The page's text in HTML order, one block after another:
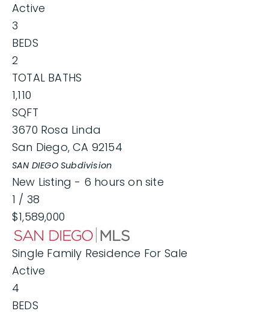
Active
3
BEDS
2
TOTAL BATHS
1,110
SQFT
3670 Rosa Linda
San Diego,CA 92154
SAN DIEGOSubdivision
New Listing - 6 hours on site
1 / 38
$1,589,000
Single Family Residence For Sale
Active
4
BEDS